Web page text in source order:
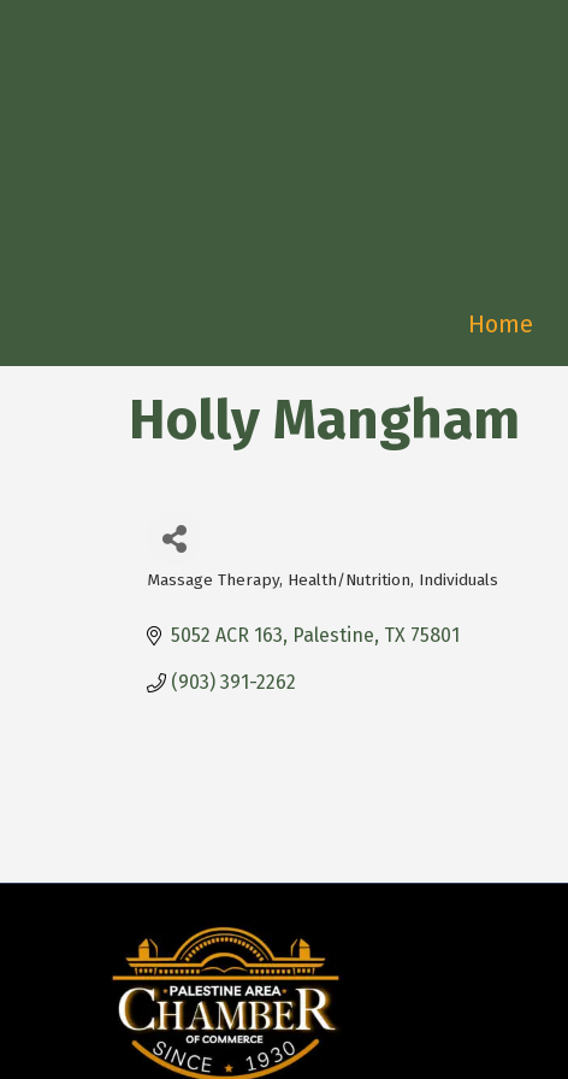
Home
Holly Mangham
Categories
Massage Therapy Health/Nutrition Individuals
5052 ACR 163 Palestine TX 75801
(903) 391-2262